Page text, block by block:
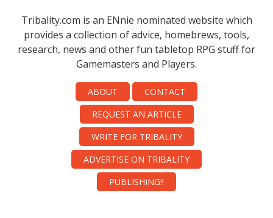
Tribality.com is an ENnie nominated website which
provides a collection of advice, homebrews, tools,
research, news and other fun tabletop RPG stuff for
Gamemasters and Players.
ABOUT
CONTACT
REQUEST AN ARTICLE
WRITE FOR TRIBALITY
ADVERTISE ON TRIBALITY
PUBLISHING!!